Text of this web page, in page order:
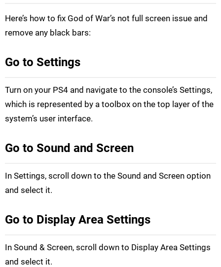
Here’s how to fix God of War’s not full screen issue and
remove any black bars:
Go to Settings
Turn on your PS4 and navigate to the console’s Settings,
which is represented by a toolbox on the top layer of the
system’s user interface.
Go to Sound and Screen
In Settings, scroll down to the Sound and Screen option
and select it.
Go to Display Area Settings
In Sound & Screen, scroll down to Display Area Settings
and select it.